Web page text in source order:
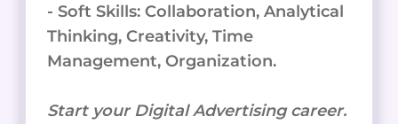
- Soft Skills: Collaboration, Analytical
Thinking, Creativity, Time
Management, Organization.
Start your Digital Advertising career.